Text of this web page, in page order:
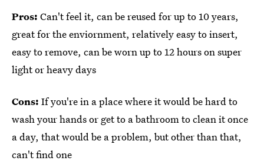
Pros: Can't feel it, can be reused for up to 10 years,
great for the enviornment, relatively easy to insert,
easy to remove, can be worn up to 12 hours on super
light or heavy days
Cons: If you're in a place where it would be hard to
wash your hands or get to a bathroom to clean it once
a day, that would be a problem, but other than that,
can't find one